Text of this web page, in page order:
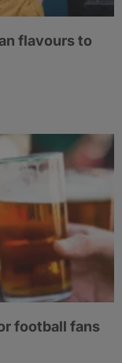
flavours to
football fans